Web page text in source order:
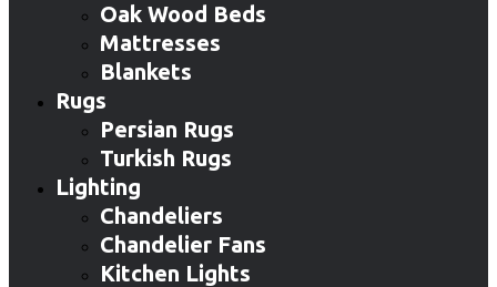
Oak Wood Beds
Mattresses
Blankets
Rugs
Persian Rugs
Turkish Rugs
Lighting
Chandeliers
Chandelier Fans
Kitchen Lights